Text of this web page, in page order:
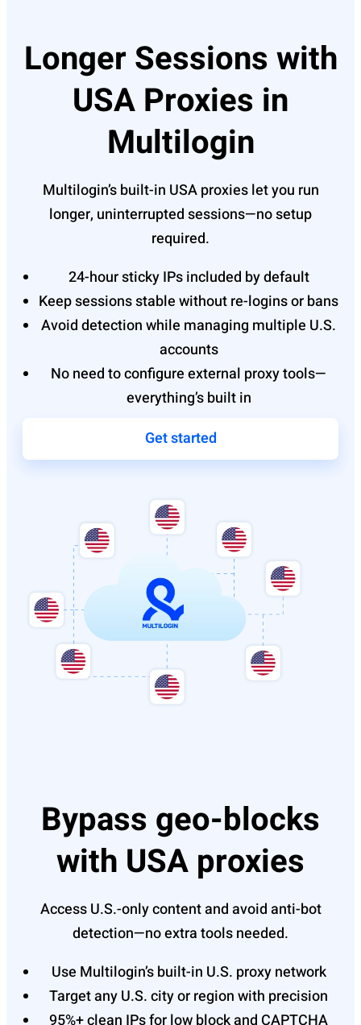
Longer Sessions with
USA Proxies in
Multilogin
Multilogin’s built-in USA proxies let you run
longer, uninterrupted sessions—no setup
required.
24-hour sticky IPs included by default
Keep sessions stable without re-logins or bans
Avoid detection while managing multiple U.S.
accounts
No need to configure external proxy tools—
everything’s built in
Get started
Bypass geo-blocks
with USA proxies
Access U.S.-only content and avoid anti-bot
detection—no extra tools needed.
Use Multilogin’s built-in U.S. proxy network
Target any U.S. city or region with precision
95%+ clean IPs for low block and CAPTCHA